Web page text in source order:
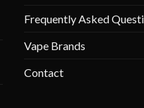
Frequently Asked
Vape Brands
Contact